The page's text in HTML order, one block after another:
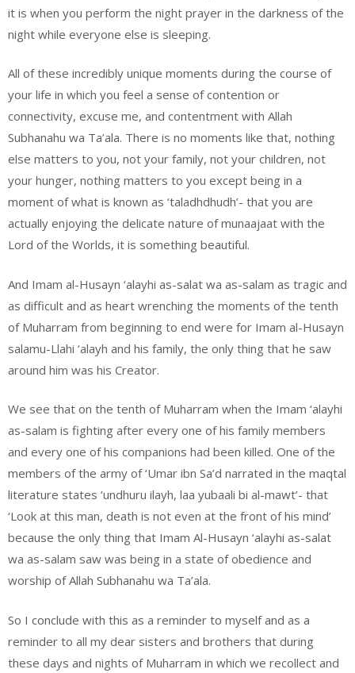
it is when you perform the night prayer in the darkness of the
night while everyone else is sleeping.
All of these incredibly unique moments during the course of
your life in which you feel a sense of contention or
connectivity, excuse me, and contentment with Allah
Subhanahu wa Ta’ala. There is no moments like that, nothing
else matters to you, not your family, not your children, not
your hunger, nothing matters to you except being in a
moment of what is known as ‘taladhdhudh’- that you are
actually enjoying the delicate nature of munaajaat with the
Lord of the Worlds, it is something beautiful.
And Imam al-Husayn ‘alayhi as-salat wa as-salam as tragic and
as difficult and as heart wrenching the moments of the tenth
of Muharram from beginning to end were for Imam al-Husayn
salamu-Llahi ‘alayh and his family, the only thing that he saw
around him was his Creator.
We see that on the tenth of Muharram when the Imam ‘alayhi
as-salam is fighting after every one of his family members
and every one of his companions had been killed. One of the
members of the army of ‘Umar ibn Sa’d narrated in the maqtal
literature states ‘undhuru ilayh, laa yubaali bi al-mawt’- that
‘Look at this man, death is not even at the front of his mind’
because the only thing that Imam Al-Husayn ‘alayhi as-salat
wa as-salam saw was being in a state of obedience and
worship of Allah Subhanahu wa Ta’ala.
So I conclude with this as a reminder to myself and as a
reminder to all my dear sisters and brothers that during
these days and nights of Muharram in which we recollect and